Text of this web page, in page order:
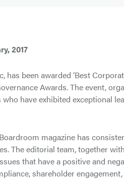
2017
has been awarded ‘Best
Awards. The event,
have exhibited exceptional
magazine has
The editorial team, together
that have a positive and
shareholder